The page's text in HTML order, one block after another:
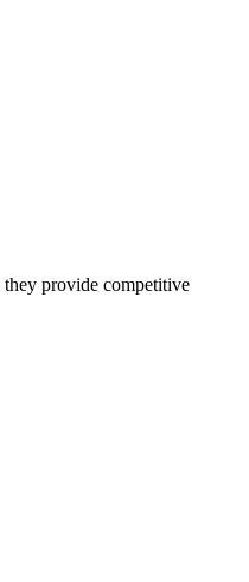
they provide competitive